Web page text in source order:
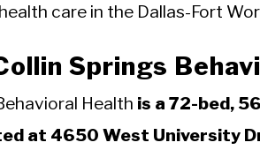
care in the Dallas-Fort
Springs
Health is a 72-bed,
at 4650 West University